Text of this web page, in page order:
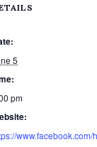
5
pm
www.facebook.com/